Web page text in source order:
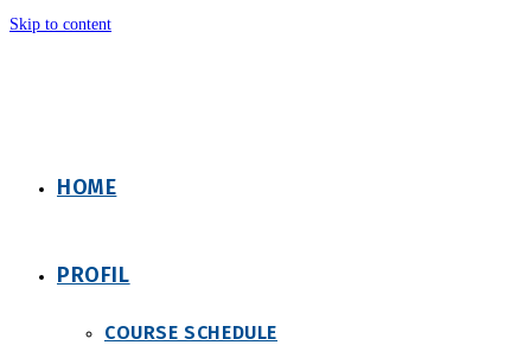
Skip to content
HOME
PROFIL
COURSE SCHEDULE